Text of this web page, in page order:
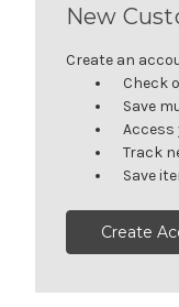
New
Create an
Check
Save
Track
Save
Create